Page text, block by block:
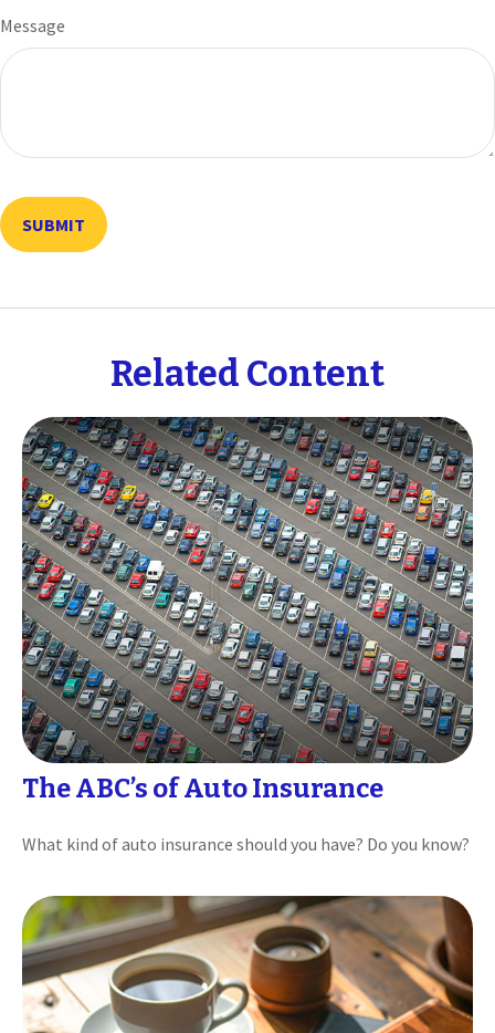
Message
Related Content
The ABC’s of Auto Insurance
What kind of auto insurance should you have? Do you know?